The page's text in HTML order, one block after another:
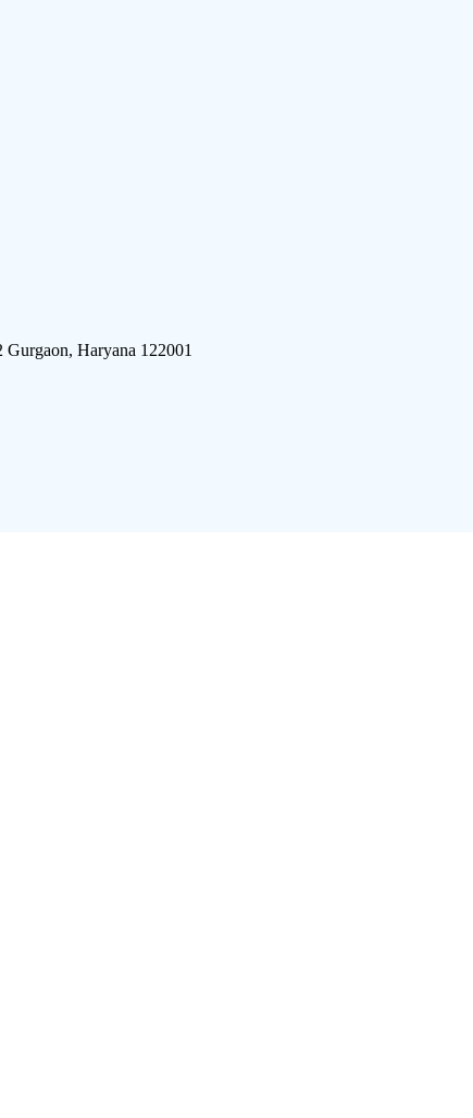
Haryana 122001